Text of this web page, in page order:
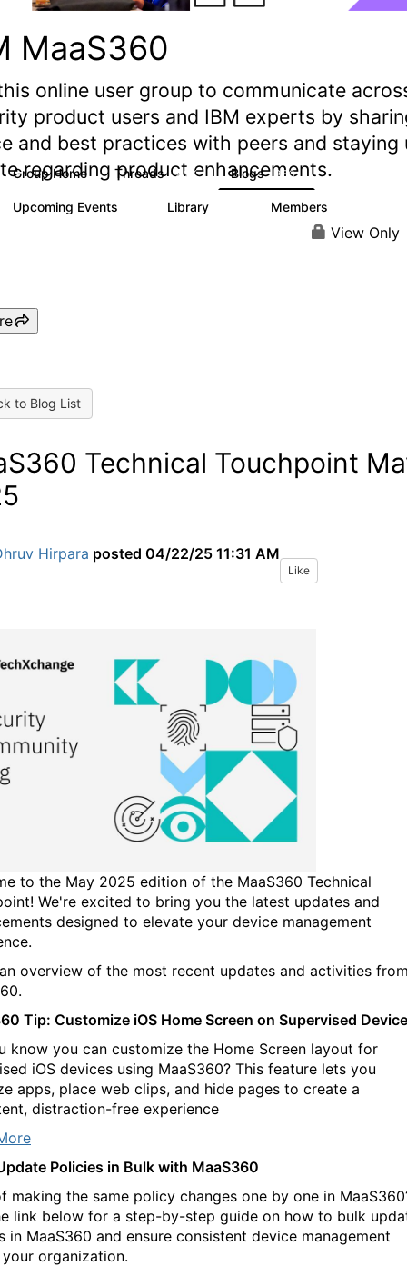
MaaS360
online user group to communicate
product users and IBM experts by
and best practices with peers and staying
regarding product enhancements.
Group Home Threads 2.2K Blogs 356
Upcoming Events Library Members
View Only
to Blog List
Technical Touchpoint
Hirpara posted 04/22/25 11:31 AM
Like
to the May 2025 edition of the MaaS360 Technical
We're excited to bring you the latest updates and
designed to elevate your device management
an overview of the most recent updates and activities
Tip: Customize iOS Home Screen on Supervised
know you can customize the Home Screen layout for
iOS devices using MaaS360? This feature lets you
apps, place web clips, and hide pages to create a
distraction-free experience
Policies in Bulk with MaaS360
making the same policy changes one by one in
link below for a step-by-step guide on how to bulk
in MaaS360 and ensure consistent device management
organization.